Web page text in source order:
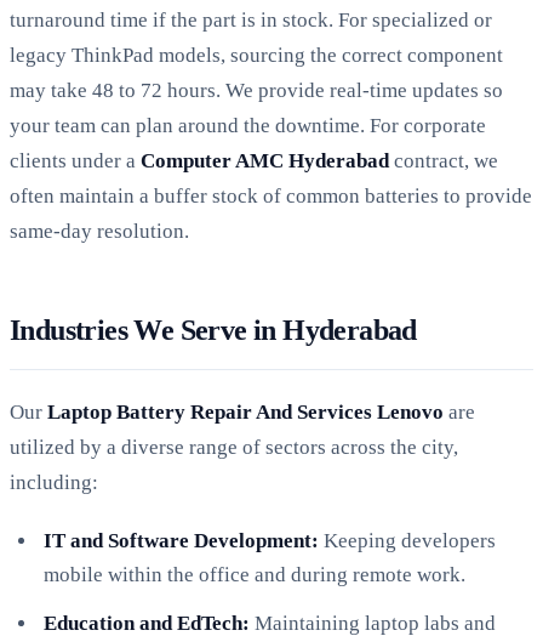
turnaround time if the part is in stock. For specialized or
legacy ThinkPad models, sourcing the correct component
may take 48 to 72 hours. We provide real-time updates so
your team can plan around the downtime. For corporate
clients under a Computer AMC Hyderabad contract, we
often maintain a buffer stock of common batteries to provide
same-day resolution.
Industries We Serve in Hyderabad
Our Laptop Battery Repair And Services Lenovo are
utilized by a diverse range of sectors across the city,
including:
IT and Software Development: Keeping developers
mobile within the office and during remote work.
Education and EdTech: Maintaining laptop labs and